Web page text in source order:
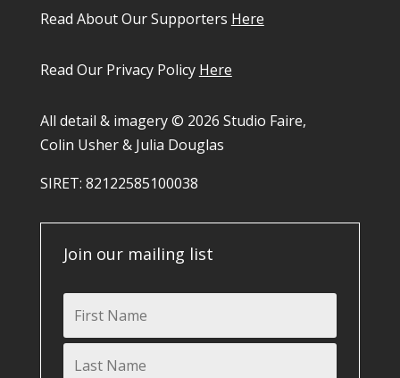
Read About Our Supporters Here
Read Our Privacy Policy Here
All detail & imagery © 2026 Studio Faire,
Colin Usher & Julia Douglas
SIRET: 82122585100038​
Join our mailing list